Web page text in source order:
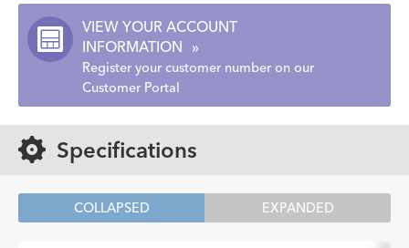
VIEW YOUR ACCOUNT
INFORMATION
»
Register your customer number on our
Customer Portal
Specifications
COLLAPSED EXPANDED